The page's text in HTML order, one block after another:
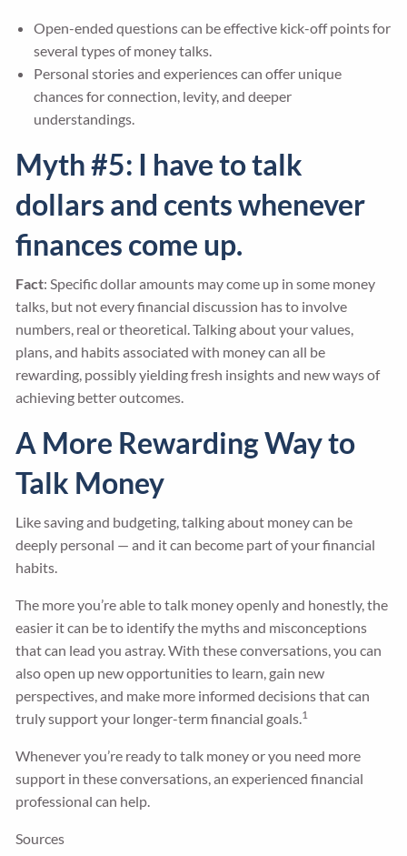
Open-ended questions can be effective kick-off points for
several types of money talks.
Personal stories and experiences can offer unique
chances for connection, levity, and deeper
understandings.
Myth #5: I have to talk
dollars and cents whenever
finances come up.
Fact: Specific dollar amounts may come up in some money
talks, but not every financial discussion has to involve
numbers, real or theoretical. Talking about your values,
plans, and habits associated with money can all be
rewarding, possibly yielding fresh insights and new ways of
achieving better outcomes.
A More Rewarding Way to
Talk Money
Like saving and budgeting, talking about money can be
deeply personal — and it can become part of your financial
habits.
The more you’re able to talk money openly and honestly, the
easier it can be to identify the myths and misconceptions
that can lead you astray. With these conversations, you can
also open up new opportunities to learn, gain new
perspectives, and make more informed decisions that can
truly support your longer-term financial goals. 1
Whenever you’re ready to talk money or you need more
support in these conversations, an experienced financial
professional can help.
Sources